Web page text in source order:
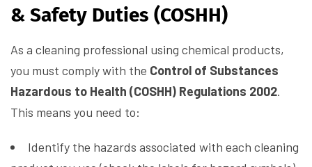
& Safety Duties (COSHH)
As a cleaning professional using chemical products,
you must comply with the Control of Substances
Hazardous to Health (COSHH) Regulations 2002.
This means you need to:
Identify the hazards associated with each cleaning